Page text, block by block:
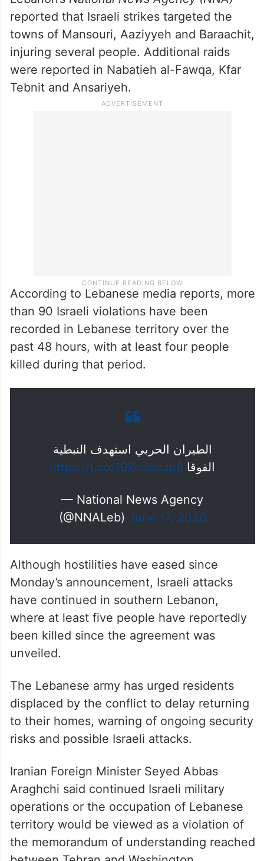
carried out fresh airstrikes in southern
Lebanon despite a broader regional de-
escalation following the US-Iran
understanding announced earlier this week.
National News Agency (NNA)
According to Lebanese media reports, more
than 90 Israeli violations have been
past 48 hours, with at least four people
killed during that period.
الطيران الحربي استهدف النبطية
الفوقاhttps://t.co/192nd8oJp8
— National News Agency
(@NNALeb)June 17, 2026
Monday’s announcement, Israeli attacks
have continued in southern Lebanon,
where at least five people have reportedly
been killed since the agreement was
The Lebanese army has urged residents
displaced by the conflict to delay returning
to their homes, warning of ongoing security
risks and possible Israeli attacks.